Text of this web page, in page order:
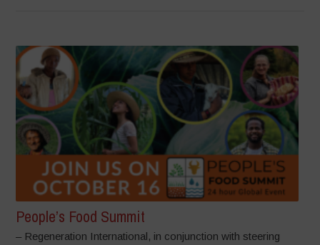
People’s Food Summit
– Regeneration International, in conjunction with steering